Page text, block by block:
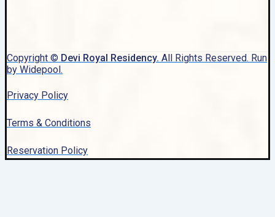
Copyright © Devi Royal Residency. All Rights Reserved. Run
by Widepool.
Privacy Policy
Terms & Conditions
Reservation Policy